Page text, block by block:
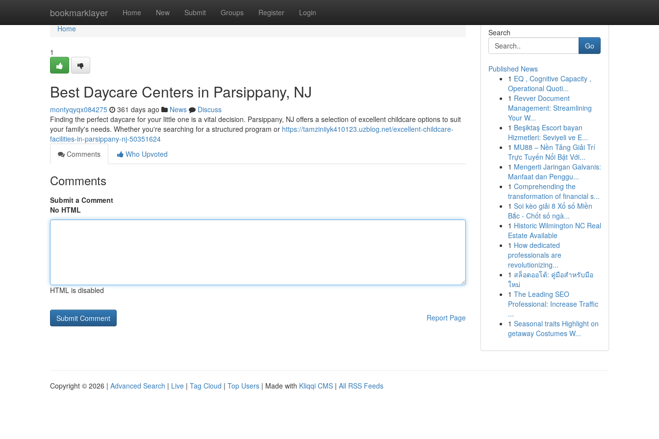
bookmarklayer Home New Submit Groups Register Login
Home
Home
1
Best Daycare Centers in Parsippany, NJ
montyqyqx084275 361 days ago News
Discuss
Finding the perfect daycare for your little one is a vital decision. Parsippany, NJ offers a selection of excellent childcare options to suit
your family's needs. Whether you're searching for a structured program or https://tamziniiyk410123.uzblog.net/excellent-childcare-
facilities-in-parsippany-nj-50351624
Comments
Who Upvoted
Comments
Submit a Comment
No HTML
HTML is disabled
Report Page
Search
Go
Published News
1 EQ , Cognitive Capacity ,
Operational Quoti...
1 Revver Document
Management: Streamlining
Your W...
1 Beşiktaş Escort bayan
Hizmetleri: Seviyeli ve E...
1 MU88 – Nền Tảng Giải Trí
Trực Tuyến Nổi Bật Với...
1 Mengerti Jaringan Galvanis:
Manfaat dan Penggu...
1 Comprehending the
transformation of financial s...
1 Soi kèo giải 8 Xổ số Miền
Bắc - Chốt số ngà...
1 Historic Wilmington NC Real
Estate Available
1 How dedicated
professionals are
revolutionizing...
1 สล็อตออโต้: คู่มือสำหรับมือ
ใหม่
1 The Leading SEO
Professional: Increase Traffic
...
1 Seasonal traits Highlight on
getaway Costumes W...
Copyright © 2026 | Advanced Search | Live | Tag Cloud | Top Users | Made with Kliqqi CMS | All RSS Feeds